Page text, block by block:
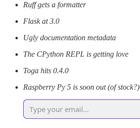
Ruff gets a formatter
Flask at 3.0
Ugly documentation metadata
The CPython REPL is getting love
Toga hits 0.4.0
Raspberry Py 5 is soon out (of stock?)